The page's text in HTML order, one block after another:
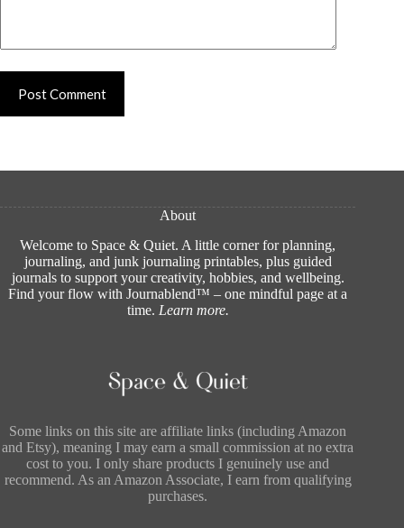
Post Comment
About
Welcome to Space & Quiet. A little corner for planning,
journaling, and junk journaling printables, plus guided
journals to support your creativity, hobbies, and wellbeing.
Find your flow with Journablend™ – one mindful page at a
time. Learn more.
Some links on this site are affiliate links (including Amazon
and Etsy), meaning I may earn a small commission at no extra
cost to you. I only share products I genuinely use and
recommend. As an Amazon Associate, I earn from qualifying
purchases.